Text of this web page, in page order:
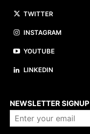
TWITTER
INSTAGRAM
YOUTUBE
LINKEDIN
NEWSLETTER SIGNUP